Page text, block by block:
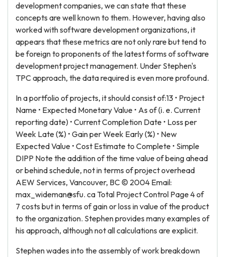
development companies, we can state that these
concepts are well known to them. However, having also
worked with software development organizations, it
appears that these metrics are not only rare but tend to
be foreign to proponents of the latest forms of software
development project management. Under Stephen's
TPC approach, the data required is even more profound.
In a portfolio of projects, it should consist of:13 • Project
Name • Expected Monetary Value • As of (i. e. Current
reporting date) • Current Completion Date • Loss per
Week Late (%) • Gain per Week Early (%) • New
Expected Value • Cost Estimate to Complete • Simple
DIPP Note the addition of the time value of being ahead
or behind schedule, not in terms of project overhead
AEW Services, Vancouver, BC © 2004 Email:
max_wideman@sfu. ca Total Project Control Page 4 of
7 costs but in terms of gain or loss in value of the product
to the organization. Stephen provides many examples of
his approach, although not all calculations are explicit.
Stephen wades into the assembly of work breakdown